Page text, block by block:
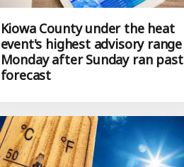
Kiowa County under the heat
event's highest advisory range
Monday after Sunday ran past
forecast